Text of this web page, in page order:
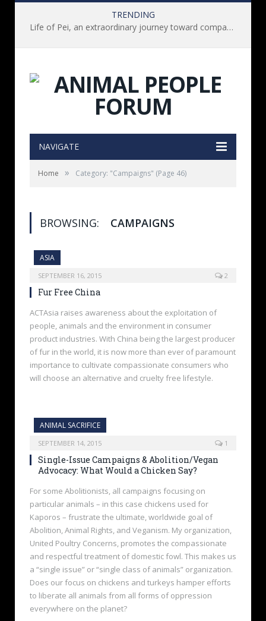
TRENDING
Life of Pei, an extraordinary journey toward compassion for animals (Book Review)
NAVIGATE
Home » Category: "Campaigns" (Page 46)
BROWSING: CAMPAIGNS
ASIA
SEPTEMBER 16, 2015 2
Fur Free China
ACTAsia raises awareness about the exploitation of
people, animals and the environment in consumer
product industries. With China being the largest producer
of fur in the world, it is now more than ever of paramount
importance to cultivate compassionate consumers who
will choose an alternative and cruelty free lifestyle.
ANIMAL SACRIFICE
SEPTEMBER 14, 2015 1
Single-Issue Campaigns & Abolition/Vegan
Advocacy: What Would a Chicken Say?
For some Abolitionists, all campaigns focusing on
particular animals – in this case chickens used for
Kaporos – frustrate the ultimate, worldwide goal of
Abolition, Animal Rights, and Veganism. My organization,
United Poultry Concerns, promotes the compassionate
and respectful treatment of domestic fowl. This makes us
a “single issue” or “single class of animals” organization.
Does our focus on chickens and turkeys hamper efforts
to liberate all animals from all forms of oppression
everywhere on the planet?